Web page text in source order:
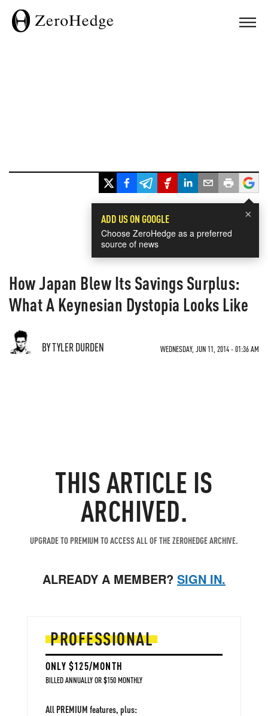
×
ADD US ON GOOGLE
Choose ZeroHedge as a preferred
source of news
How Japan Blew Its Savings Surplus:
What A Keynesian Dystopia Looks Like
BY TYLER DURDEN WEDNESDAY, JUN 11, 2014 - 01:36 AM
THIS ARTICLE IS
ARCHIVED.
UPGRADE TO PREMIUM TO ACCESS ALL OF THE ZEROHEDGE ARCHIVE.
ALREADY A MEMBER? SIGN IN.
PROFESSIONAL
ONLY $125/MONTH
BILLED ANNUALLY OR $150 MONTHLY
All PREMIUM features, plus: